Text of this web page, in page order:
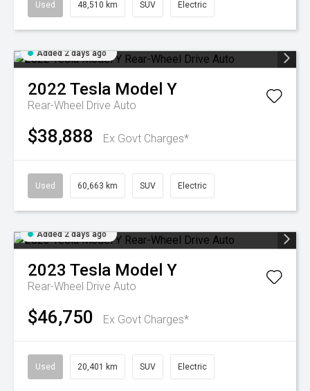
Used 48,510 km SUV Electric
Added 2 days ago
2022 Tesla Model Y
Rear-Wheel Drive Auto
$38,888 Ex Govt Charges*
Used 60,663 km SUV Electric
Added 2 days ago
2023 Tesla Model Y
Rear-Wheel Drive Auto
$46,750 Ex Govt Charges*
Used 20,401 km SUV Electric